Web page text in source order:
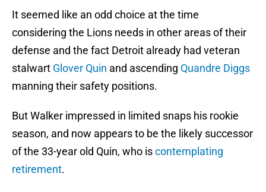
It seemed like an odd choice at the time
considering the Lions needs in other areas of their
defense and the fact Detroit already had veteran
stalwart Glover Quin and ascending Quandre Diggs
manning their safety positions.
But Walker impressed in limited snaps his rookie
season, and now appears to be the likely successor
of the 33-year old Quin, who iscontemplating
retirement.